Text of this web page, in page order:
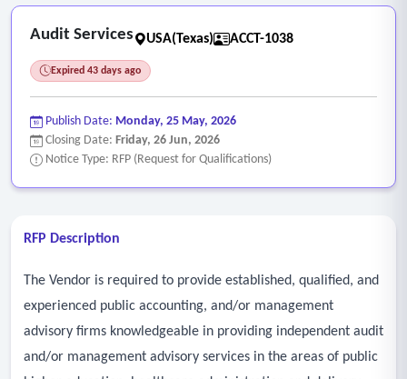
Audit Services USA(Texas) ACCT-1038
Expired 43 days ago
Publish Date: Monday, 25 May, 2026
Closing Date: Friday, 26 Jun, 2026
Notice Type: RFP (Request for Qualifications)
RFP Description
The Vendor is required to provide established, qualified, and
experienced public accounting, and/or management
advisory firms knowledgeable in providing independent audit
and/or management advisory services in the areas of public